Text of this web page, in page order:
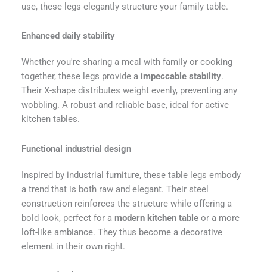
use, these legs elegantly structure your family table.
Enhanced daily stability
Whether you're sharing a meal with family or cooking
together, these legs provide a impeccable stability.
Their X-shape distributes weight evenly, preventing any
wobbling. A robust and reliable base, ideal for active
kitchen tables.
Functional industrial design
Inspired by industrial furniture, these table legs embody
a trend that is both raw and elegant. Their steel
construction reinforces the structure while offering a
bold look, perfect for a modern kitchen tableor a more
loft-like ambiance. They thus become a decorative
element in their own right.